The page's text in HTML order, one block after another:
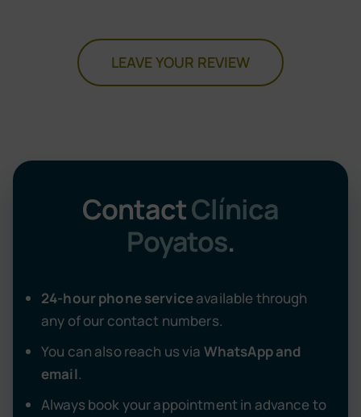
LEAVE YOUR REVIEW
ContactClínica
Poyatos.
24-hour phone serviceavailable through
any of our contact numbers.
You can also reach us via WhatsApp and
email.
Always book your appointment in advance to